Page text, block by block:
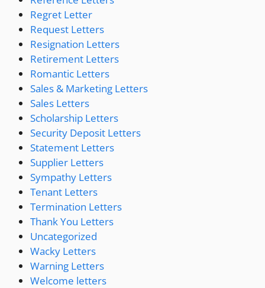
Regret Letter
Request Letters
Resignation Letters
Retirement Letters
Romantic Letters
Sales & Marketing Letters
Sales Letters
Scholarship Letters
Security Deposit Letters
Statement Letters
Supplier Letters
Sympathy Letters
Tenant Letters
Termination Letters
Thank You Letters
Uncategorized
Wacky Letters
Warning Letters
Welcome letters